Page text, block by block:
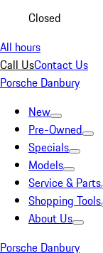
Closed
All hours
Call UsContact Us
Porsche Danbury
New
Pre-Owned
Specials
Models
Service & Parts
Shopping Tools
About Us
Porsche Danbury